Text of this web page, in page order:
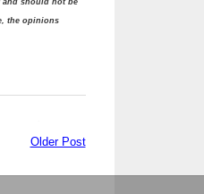
and should not be
the opinions
Older Post